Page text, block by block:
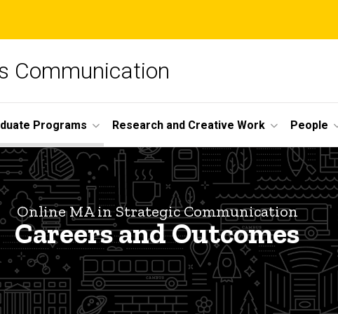
Communication
Programs Research and Creative Work People
Online MA in Strategic Communication
Careers and Outcomes